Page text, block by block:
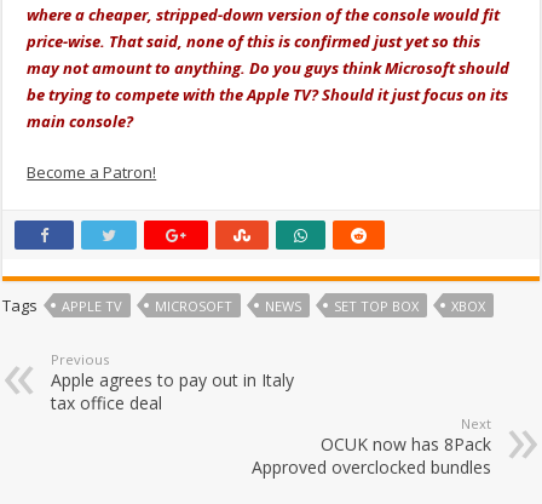
where a cheaper, stripped-down version of the console would fit
price-wise. That said, none of this is confirmed just yet so this
may not amount to anything. Do you guys think Microsoft should
be trying to compete with the Apple TV? Should it just focus on its
main console?
Become a Patron!
Tags APPLE TV MICROSOFT NEWS SET TOP BOX XBOX
Previous
Apple agrees to pay out in Italy
tax office deal
Next
OCUK now has 8Pack
Approved overclocked bundles